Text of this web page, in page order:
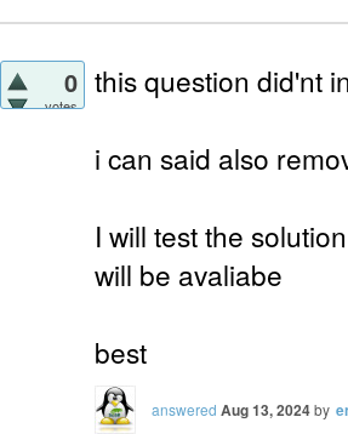
0
votes
this question did'nt
i can said also
I will test the
will be avaliabe
best
answered Aug 13, 2024by